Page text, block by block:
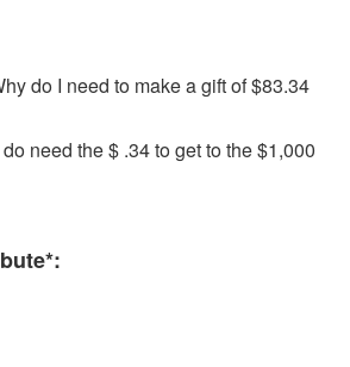
do I need to make a gift of $83.34
need the $ .34 to get to the $1,000